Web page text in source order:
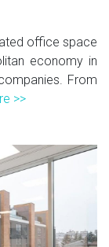
office space
economy in
From
>>